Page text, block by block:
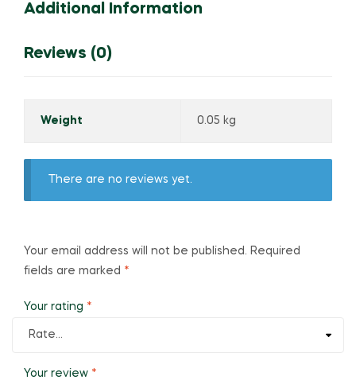
Additional Information
Reviews (0)
Weight 0.05 kg
There are no reviews yet.
Your email address will not be published. Required
fields are marked *
Your rating *
Your review *